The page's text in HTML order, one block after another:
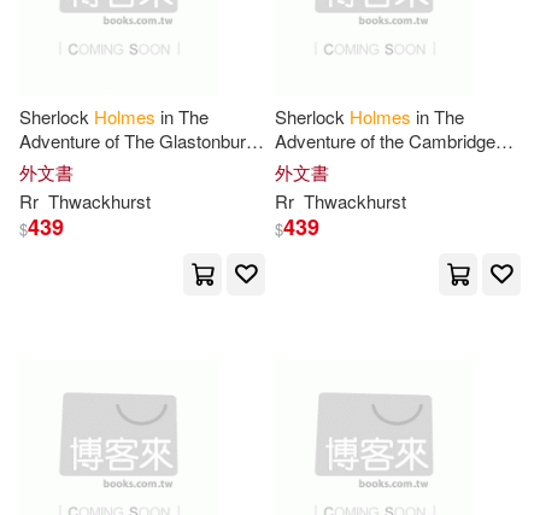
Victoria(14) Ashley(13)
Edward (NRT)(13) Faye(13)
Julie(13)
CRC Pr I Llc(3)
Canterbury Classics(3)
Charles C Thomas Pub Ltd(3)
Collectors Library(3)
Csa Word(3)
Digibots Corp(3)
Sherlock Holmes in The
Adventure of The Glastonbury
Grail
外文書
Rr Thwackhurst
$439
Sherlock Holmes in The
Adventure of the Cambridge
Principia
外文書
Rr Thwackhurst
$439